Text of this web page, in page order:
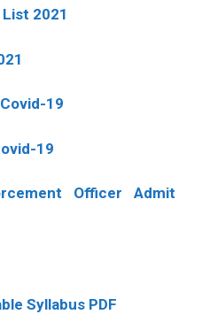
2021
19
19
Officer Admit
Syllabus PDF